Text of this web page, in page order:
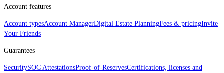
Account features
Account typesAccount ManagerDigital Estate PlanningFees & pricingInvite
Your Friends
Guarantees
SecuritySOC AttestationsProof‑of‑ReservesCertifications, licenses and